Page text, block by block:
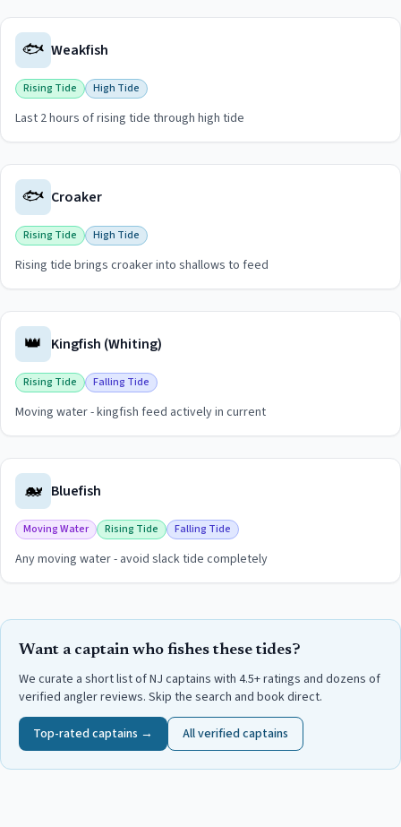
🐟 Weakfish
Rising Tide High Tide
Last 2 hours of rising tide through high tide
🐟 Croaker
Rising Tide High Tide
Rising tide brings croaker into shallows to feed
👑 Kingfish (Whiting)
Rising Tide Falling Tide
Moving water - kingfish feed actively in current
🐋 Bluefish
Moving Water Rising Tide Falling Tide
Any moving water - avoid slack tide completely
Want a captain who fishes these tides?
We curate a short list of NJ captains with 4.5+ ratings and dozens of
verified angler reviews. Skip the search and book direct.
Top-rated captains → All verified captains